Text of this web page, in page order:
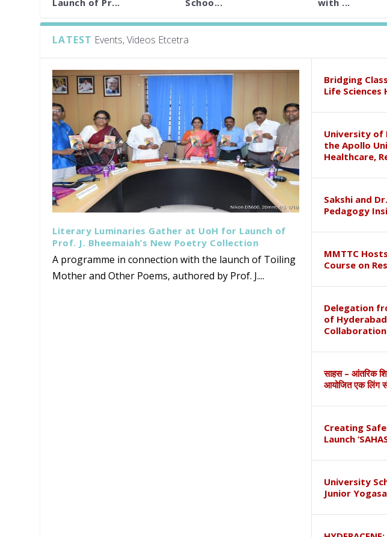
Launch of Pr...
Schoo...
with ...
LATEST Events, Videos Etcetra
Literary Luminaries Gather at UoH for Launch of
Prof. J. Bheemaiah’s New Poetry Collection
A programme in connection with the launch of Toiling
Mother and Other Poems, authored by Prof. J....
Bridging
Life
University of
the Apollo
Healthcare,
Sakshi and
Pedagogy
MMTTC
Course on
Delegation
of
Collaboration
साहस – आंतरिक
आयोजित एक लिंग
Creating
Launch
University
Junior